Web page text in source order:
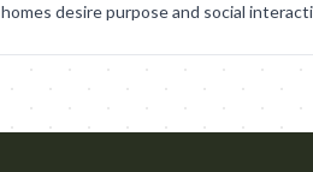
homes desire purpose and social